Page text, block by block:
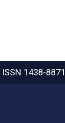
ISSN 1438-8871